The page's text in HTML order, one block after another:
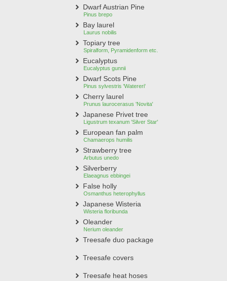
Dwarf Austrian Pine
Pinus brepo
Bay laurel
Laurus nobilis
Topiary tree
Spiralform, Pyramidenform etc.
Eucalyptus
Eucalyptus gunnii
Dwarf Scots Pine
Pinus sylvestris 'Watereri'
Cherry laurel
Prunus laurocerasus 'Novita'
Japanese Privet tree
Ligustrum texanum 'Silver Star'
European fan palm
Chamaerops humilis
Strawberry tree
Arbutus unedo
Silverberry
Elaeagnus ebbingei
False holly
Osmanthus heterophyllus
Japanese Wisteria
Wisteria floribunda
Oleander
Nerium oleander
Treesafe duo package
Treesafe covers
Treesafe heat hoses